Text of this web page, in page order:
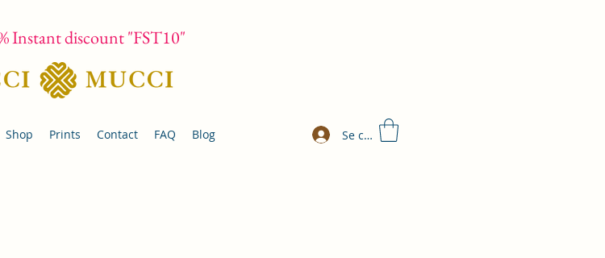
Instant discount "FST10"
Shop Prints Contact FAQ Blog Se connecter